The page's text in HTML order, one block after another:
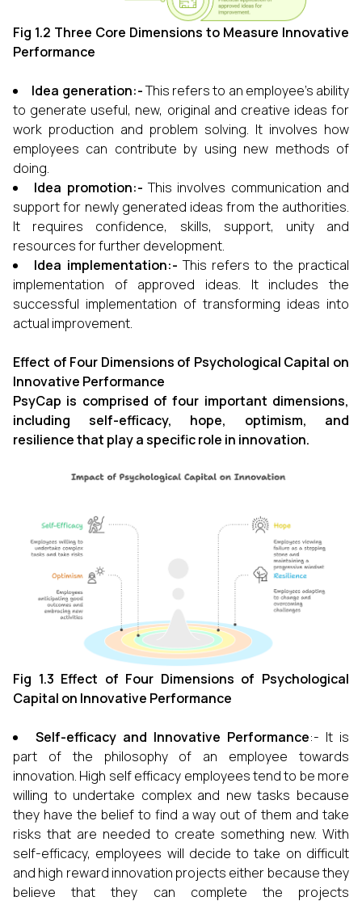
Fig 1.2 Three Core Dimensions to Measure Innovative
Performance
Idea generation:-This refers to an employee's ability
to generate useful, new, original and creative ideas for
work production and problem solving. It involves how
employees can contribute by using new methods of
doing.
Idea promotion:-This involves communication and
support for newly generated ideas from the authorities.
It requires confidence, skills, support, unity and
resources for further development.
Idea implementation:-This refers to the practical
implementation of approved ideas. It includes the
successful implementation of transforming ideas into
actual improvement.
Effect of Four Dimensions of Psychological Capital on
Innovative Performance
PsyCap is comprised of four important dimensions,
including self-efficacy, hope, optimism, and
resilience that play a specific role in innovation.
Fig 1.3 Effect of Four Dimensions of Psychological
Capital on Innovative Performance
Self-efficacy and Innovative Performance:- It is
part of the philosophy of an employee towards
innovation. High self efficacy employees tend to be more
willing to undertake complex and new tasks because
they have the belief to find a way out of them and take
risks that are needed to create something new. With
self-efficacy, employees will decide to take on difficult
and high reward innovation projects either because they
believe that they can complete the projects